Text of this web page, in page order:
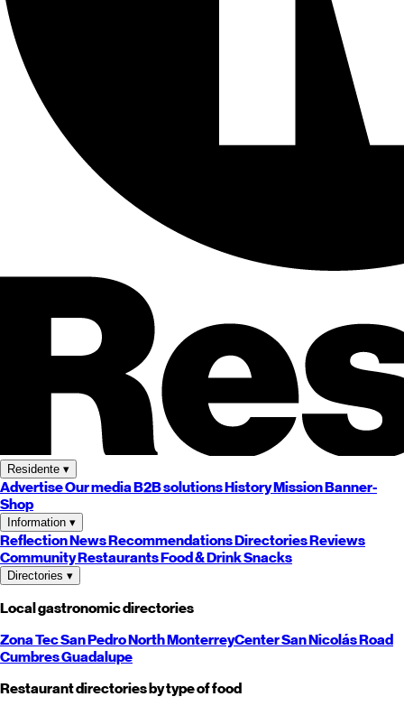
Residente ▾
AdvertiseOur mediaB2B solutionsHistoryMissionBanner-
Shop
Information ▾
ReflectionNewsRecommendationsDirectoriesReviews
CommunityRestaurantsFood & DrinkSnacks
Directories ▾
Local gastronomic directories
Zona TecSan PedroNorthMonterreyCenterSan NicolásRoad
CumbresGuadalupe
Restaurant directories by type of food